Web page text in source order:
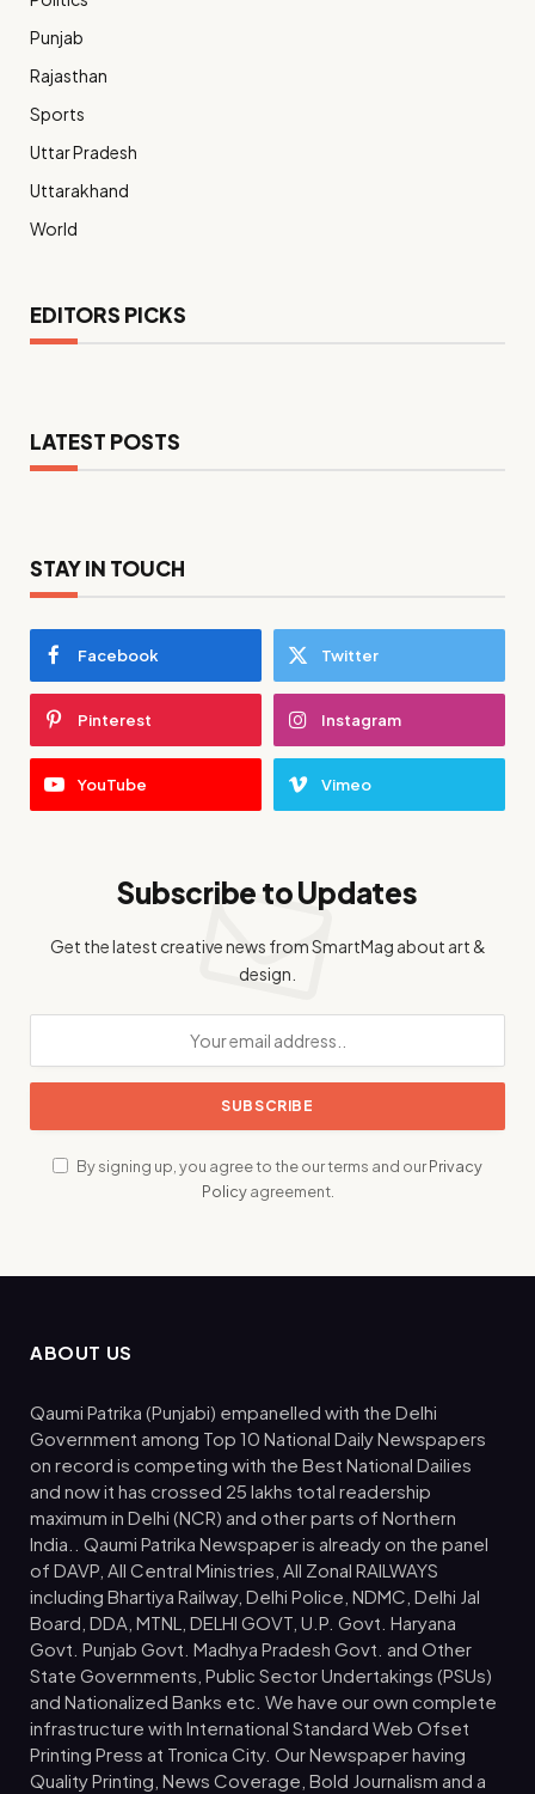
Punjab
Rajasthan
Sports
Uttar Pradesh
Uttarakhand
World
EDITORS PICKS
LATEST POSTS
STAY IN TOUCH
Facebook Twitter
Pinterest Instagram
YouTube Vimeo
Subscribe to Updates
Get the latest creative news from SmartMag about art &
design.
By signing up, you agree to the our terms and ourPrivacy
Policyagreement.
ABOUT US
Qaumi Patrika (Punjabi) empanelled with the Delhi
Government among Top 10 National Daily Newspapers
on record is competing with the Best National Dailies
and now it has crossed 25 lakhs total readership
maximum in Delhi (NCR) and other parts of Northern
India.. Qaumi Patrika Newspaper is already on the panel
of DAVP, All Central Ministries, All Zonal RAILWAYS
including Bhartiya Railway, Delhi Police, NDMC, Delhi Jal
Board, DDA, MTNL, DELHI GOVT, U.P. Govt. Haryana
Govt. Punjab Govt. Madhya Pradesh Govt. and Other
State Governments, Public Sector Undertakings (PSUs)
and Nationalized Banks etc. We have our own complete
infrastructure with International Standard Web Ofset
Printing Press at Tronica City. Our Newspaper having
Quality Printing, News Coverage, Bold Journalism and a